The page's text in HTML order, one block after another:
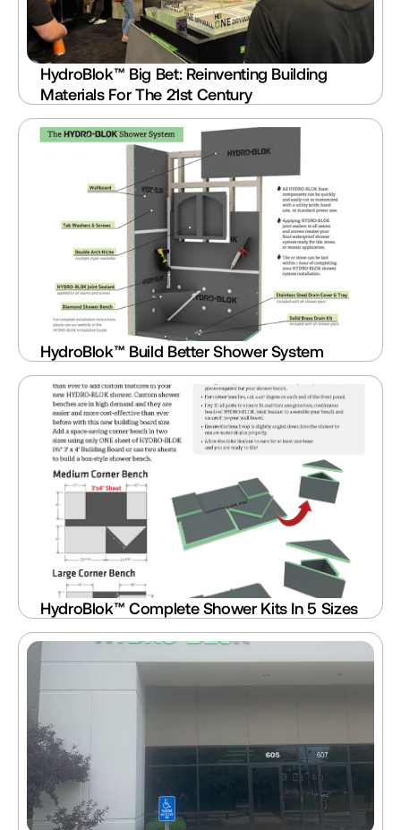
HydroBlok™ Big Bet: Reinventing Building
Materials For The 21st Century
HydroBlok™ Build Better Shower System
HydroBlok™ Complete Shower Kits In 5 Sizes